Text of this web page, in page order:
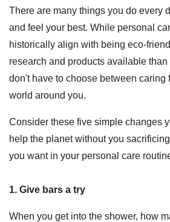
There are many things you do every
and feel your best. While personal
historically align with being eco-
research and products available
don't have to choose between caring
world around you.
Consider these five simple changes
help the planet without you
you want in your personal care
1. Give bars a try
When you get into the shower, how